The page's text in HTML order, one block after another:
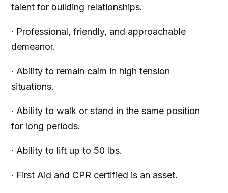
talent for building relationships.
· Professional, friendly, and approachable
demeanor.
· Ability to remain calm in high tension
situations.
· Ability to walk or stand in the same position
for long periods.
· Ability to lift up to 50 lbs.
· First Aid and CPR certified is an asset.